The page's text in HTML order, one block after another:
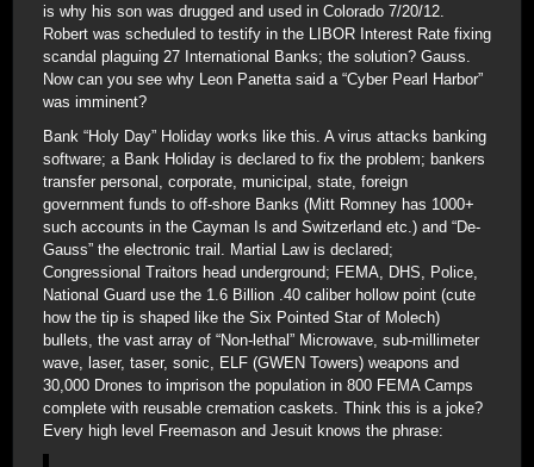
is why his son was drugged and used in Colorado 7/20/12.
Robert was scheduled to testify in the LIBOR Interest Rate fixing
scandal plaguing 27 International Banks; the solution? Gauss.
Now can you see why Leon Panetta said a “Cyber Pearl Harbor”
was imminent?
Bank “Holy Day” Holiday works like this. A virus attacks banking
software; a Bank Holiday is declared to fix the problem; bankers
transfer personal, corporate, municipal, state, foreign
government funds to off-shore Banks (Mitt Romney has 1000+
such accounts in the Cayman Is and Switzerland etc.) and “De-
Gauss” the electronic trail. Martial Law is declared;
Congressional Traitors head underground; FEMA, DHS, Police,
National Guard use the 1.6 Billion .40 caliber hollow point (cute
how the tip is shaped like the Six Pointed Star of Molech)
bullets, the vast array of “Non-lethal” Microwave, sub-millimeter
wave, laser, taser, sonic, ELF (GWEN Towers) weapons and
30,000 Drones to imprison the population in 800 FEMA Camps
complete with reusable cremation caskets. Think this is a joke?
Every high level Freemason and Jesuit knows the phrase: